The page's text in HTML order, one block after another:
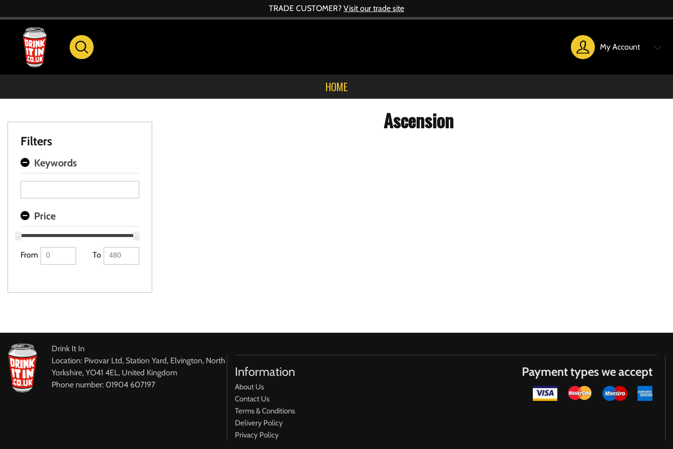
TRADE CUSTOMER? Visit our trade site
My Account
HOME
Ascension
Filters
Keywords
Price
From To
Drink It In
Location: Pivovar Ltd, Station Yard, Elvington, North
Yorkshire, YO41 4EL, United Kingdom
Phone number: 01904 607197
Information
About Us
Contact Us
Terms & Conditions
Delivery Policy
Privacy Policy
Payment types we accept